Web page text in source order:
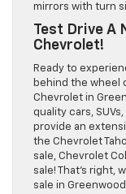
mirrors with turn
Test Drive A
Chevrolet!
Ready to
behind the wheel
Chevrolet in
quality cars,
provide an
the Chevrolet
sale, Chevrolet
sale! That’s right,
sale in